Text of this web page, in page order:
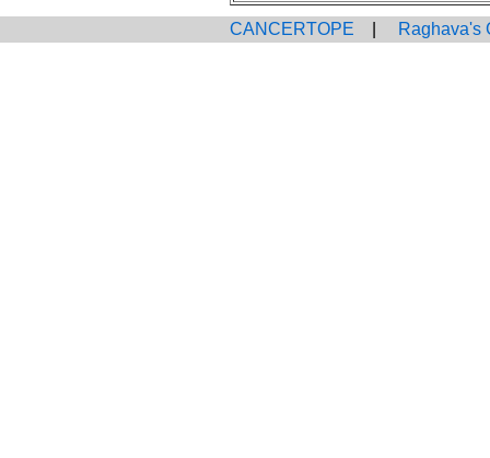
CANCERTOPE Raghava's